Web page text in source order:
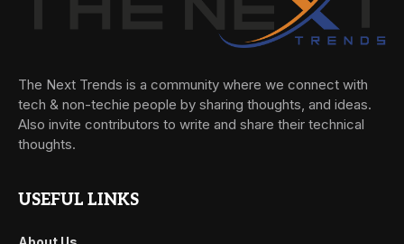
The Next Trends is a community where we connect with
tech & non-techie people by sharing thoughts, and ideas.
Also invite contributors to write and share their technical
thoughts.
USEFUL LINKS